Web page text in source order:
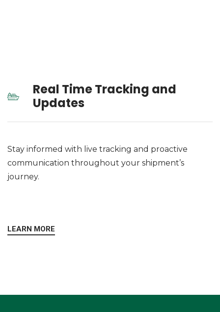
Real Time Tracking and
Updates
Stay informed with live tracking and proactive
communication throughout your shipment’s
journey.
LEARN MORE